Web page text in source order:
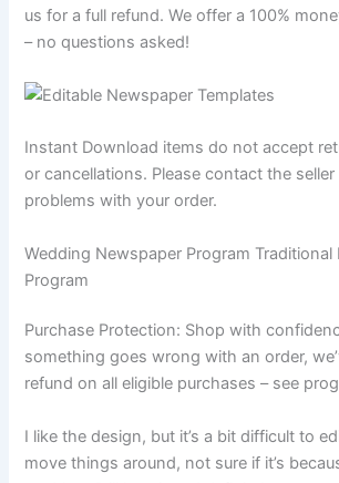
us for a full refund. We offer a 100%
– no questions asked!
Instant Download items do not accept
or cancellations. Please contact the
problems with your order.
Wedding Newspaper Program Traditional
Program
Purchase Protection: Shop with
something goes wrong with an order,
refund on all eligible purchases – see
I like the design, but it’s a bit difficult to
move things around, not sure if it’s